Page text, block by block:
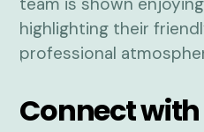
Connect